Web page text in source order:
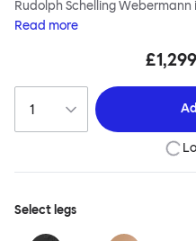
Rudolph Schelling
workmanship. The leather shell
Pocket Chair as a feature
pleasing patina gradually
and enjoy the process.
Read more
£1,299
Select legs